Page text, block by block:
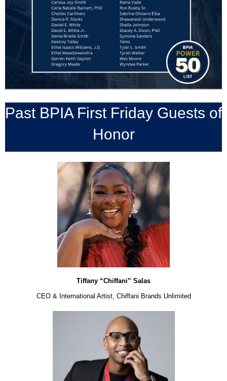
Past BPIA First Friday Guests of
Honor
Tiffany “Chiffani” Salas
CEO & International Artist, Chiffani Brands Unlimited